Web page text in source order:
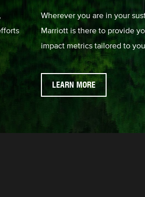
Wherever you are in your
Marriott is there to provide
impact metrics tailored to
LEARN MORE